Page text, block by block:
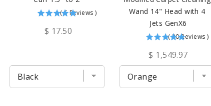
( 5 Reviews )
$ 17.50
Wand 14" Head with 4
Jets GenX6
( 30 Reviews )
$ 1,549.97